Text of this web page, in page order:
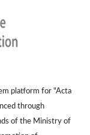
platform for "Acta
through
of the Ministry of